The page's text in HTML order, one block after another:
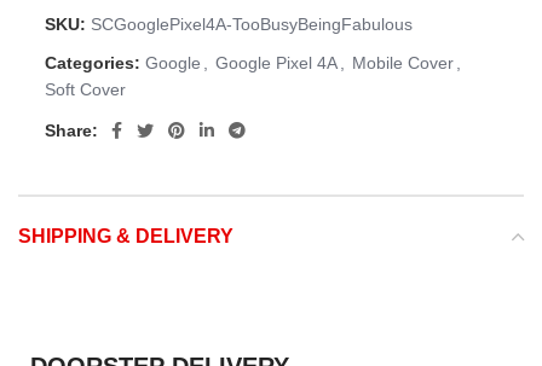
SKU: SCGooglePixel4A-TooBusyBeingFabulous
Categories: Google Google Pixel 4A Mobile Cover
Soft Cover
Share:
SHIPPING & DELIVERY